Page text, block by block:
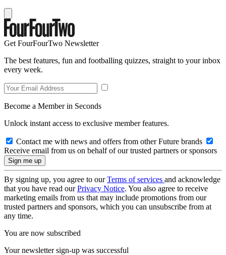
Get FourFourTwo Newsletter
The best features, fun and footballing quizzes, straight to your inbox
every week.
Become a Member in Seconds
Unlock instant access to exclusive member features.
Contact me with news and offers from other Future brands
Receive email from us on behalf of our trusted partners or sponsors
By signing up, you agree to ourTerms of services and acknowledge
that you have read ourPrivacy Notice. You also agree to receive
marketing emails from us that may include promotions from our
trusted partners and sponsors, which you can unsubscribe from at
any time.
You are now subscribed
Your newsletter sign-up was successful